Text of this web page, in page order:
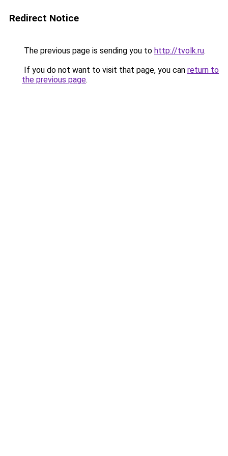
Redirect Notice
The previous page is sending you to http://tvolk.ru.
If you do not want to visit that page, you can return to
the previous page.